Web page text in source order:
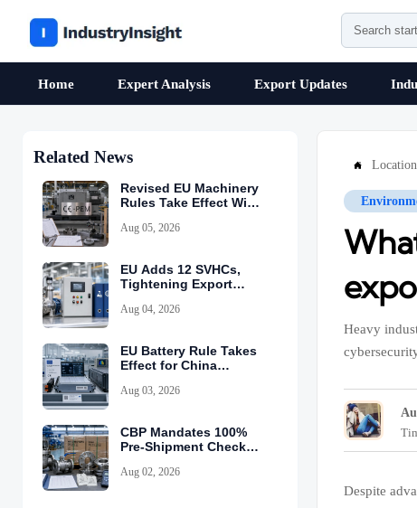
Home Expert Analysis Export Updates
Related News
Revised EU Machinery
Rules Take Effect With
Aug 05, 2026
EU Adds 12 SVHCs,
Tightening Export
Aug 04, 2026
EU Battery Rule Takes
Effect for China
Aug 03, 2026
CBP Mandates 100%
Pre-Shipment Checks
Aug 02, 2026

Heavy
Despite